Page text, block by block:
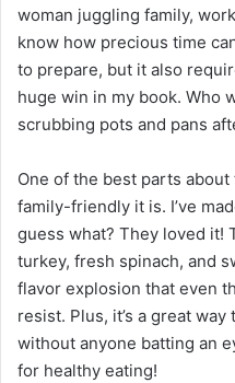
woman juggling family,
know how precious time
to prepare, but it also
huge win in my book. Who
scrubbing pots and pans
One of the best parts
family-friendly it is. I’ve
guess what? They loved it!
turkey, fresh spinach, and
flavor explosion that even
resist. Plus, it’s a great
without anyone batting an
for healthy eating!